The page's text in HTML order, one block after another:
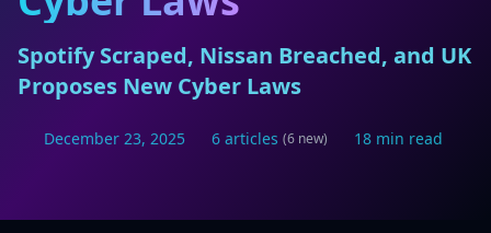
Spotify Scraped, Nissan Breached, and UK
Proposes New Cyber Laws
December 23, 2025 6 articles (6 new) 18 min read